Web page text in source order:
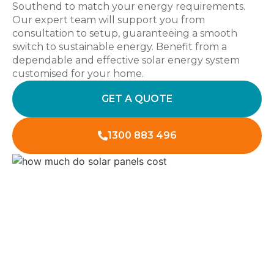
Southend to match your energy requirements.
Our expert team will support you from
consultation to setup, guaranteeing a smooth
switch to sustainable energy. Benefit from a
dependable and effective solar energy system
customised for your home.
GET A QUOTE
1300 883 496